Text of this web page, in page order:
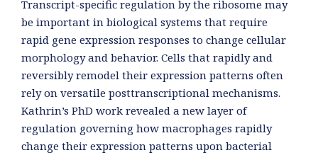
Transcript-specific regulation by the ribosome may
be important in biological systems that require
rapid gene expression responses to change cellular
morphology and behavior. Cells that rapidly and
reversibly remodel their expression patterns often
rely on versatile posttranscriptional mechanisms.
Kathrin’s PhD work revealed a new layer of
regulation governing how macrophages rapidly
change their expression patterns upon bacterial